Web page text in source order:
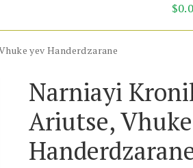
$
yev Handerdzarane
Narniayi
Ariutse,